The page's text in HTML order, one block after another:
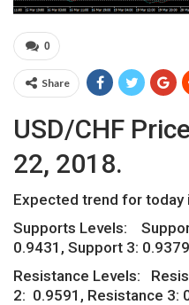
0
Share
USD/CHF
22, 2018.
Expected trend for today
Supports Levels:
0.9431, Support 3: 0.9379
Resistance Levels:
2: 0.9591, Resistance 3: